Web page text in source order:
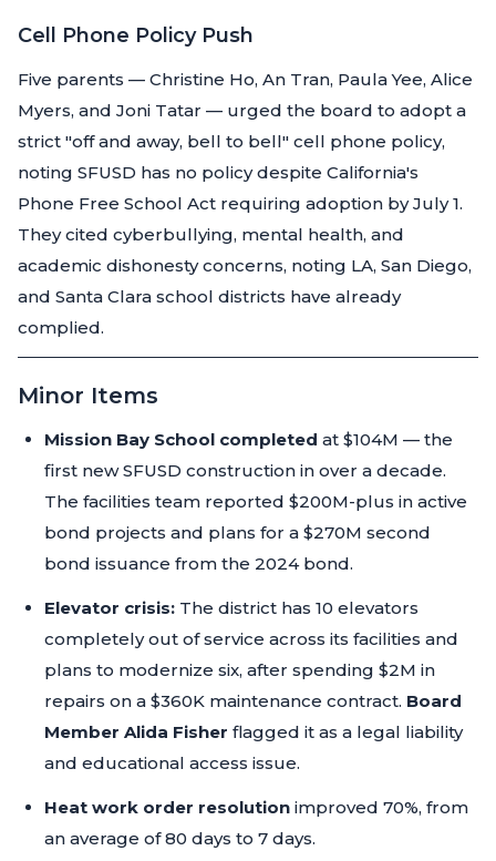
Cell Phone Policy Push
Five parents — Christine Ho, An Tran, Paula Yee, Alice
Myers, and Joni Tatar — urged the board to adopt a
strict "off and away, bell to bell" cell phone policy,
noting SFUSD has no policy despite California's
Phone Free School Act requiring adoption by July 1.
They cited cyberbullying, mental health, and
academic dishonesty concerns, noting LA, San Diego,
and Santa Clara school districts have already
complied.
Minor Items
Mission Bay School completed at $104M — the
first new SFUSD construction in over a decade.
The facilities team reported $200M-plus in active
bond projects and plans for a $270M second
bond issuance from the 2024 bond.
Elevator crisis: The district has 10 elevators
completely out of service across its facilities and
plans to modernize six, after spending $2M in
repairs on a $360K maintenance contract. Board
Member Alida Fisher flagged it as a legal liability
and educational access issue.
Heat work order resolution improved 70%, from
an average of 80 days to 7 days.